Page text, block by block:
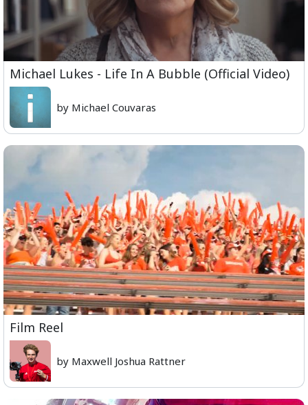
Michael Lukes - Life In A Bubble (Official Video)
by Michael Couvaras
Film Reel
by Maxwell Joshua Rattner